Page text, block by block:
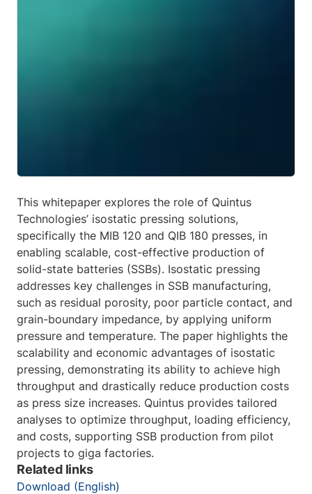
This whitepaper explores the role of Quintus
Technologies’ isostatic pressing solutions,
specifically the MIB 120 and QIB 180 presses, in
enabling scalable, cost-effective production of
solid-state batteries (SSBs). Isostatic pressing
addresses key challenges in SSB manufacturing,
such as residual porosity, poor particle contact, and
grain-boundary impedance, by applying uniform
pressure and temperature. The paper highlights the
scalability and economic advantages of isostatic
pressing, demonstrating its ability to achieve high
throughput and drastically reduce production costs
as press size increases. Quintus provides tailored
analyses to optimize throughput, loading efficiency,
and costs, supporting SSB production from pilot
projects to giga factories.
Related links
Download (English)